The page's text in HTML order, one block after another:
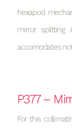
hexapod
mirror splitting
accomodates
P377 –
For this